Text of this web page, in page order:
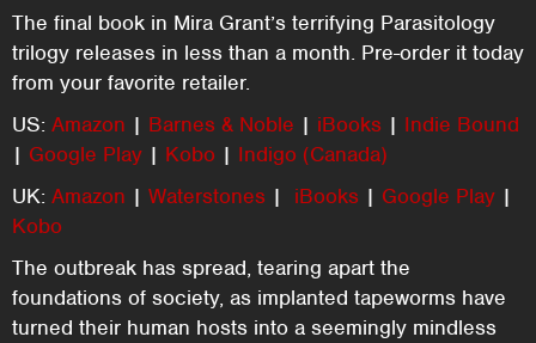
The final book in Mira Grant’s terrifying Parasitology
trilogy releases in less than a month. Pre-order it today
from your favorite retailer.
US: Amazon | Barnes & Noble | iBooks | Indie Bound
| Google Play | Kobo | Indigo (Canada)
UK: Amazon | Waterstones | iBooks | Google Play |
Kobo
The outbreak has spread, tearing apart the
foundations of society, as implanted tapeworms have
turned their human hosts into a seemingly mindless